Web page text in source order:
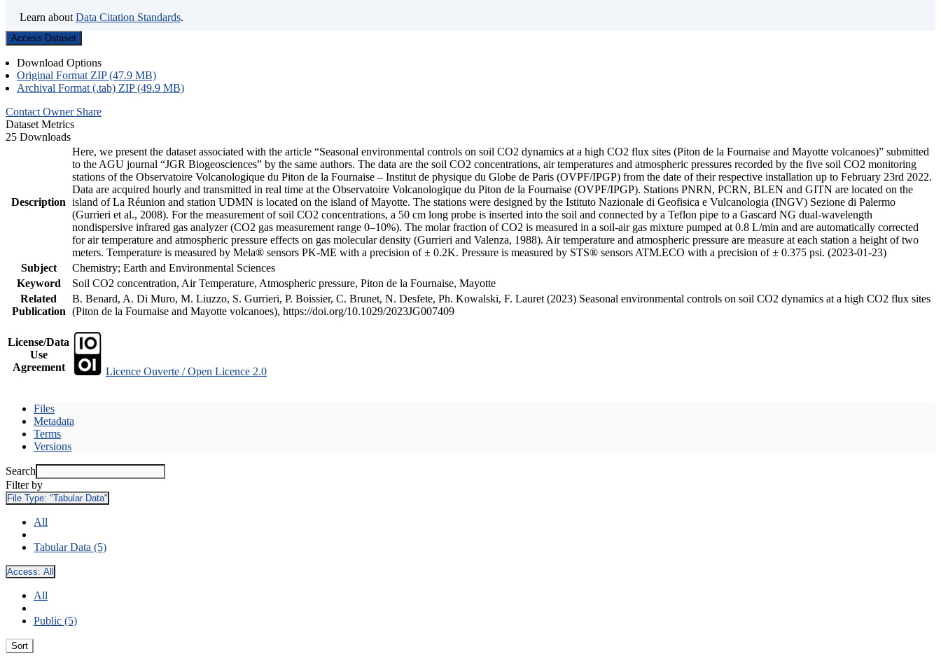
Learn about Data Citation Standards.
Access Dataset
Download Options
Original Format ZIP (47.9 MB)
Archival Format (.tab) ZIP (49.9 MB)
Contact Owner Share
Dataset Metrics
25 Downloads
Description
Here, we present the dataset associated with the article “Seasonal environmental controls on soil CO2 dynamics at a high CO2 flux sites (Piton de la Fournaise and Mayotte volcanoes)” submitted
to the AGU journal “JGR Biogeosciences” by the same authors. The data are the soil CO2 concentrations, air temperatures and atmospheric pressures recorded by the five soil CO2 monitoring
stations of the Observatoire Volcanologique du Piton de la Fournaise – Institut de physique du Globe de Paris (OVPF/IPGP) from the date of their respective installation up to February 23rd 2022.
Data are acquired hourly and transmitted in real time at the Observatoire Volcanologique du Piton de la Fournaise (OVPF/IPGP). Stations PNRN, PCRN, BLEN and GITN are located on the
island of La Réunion and station UDMN is located on the island of Mayotte. The stations were designed by the Istituto Nazionale di Geofisica e Vulcanologia (INGV) Sezione di Palermo
(Gurrieri et al., 2008). For the measurement of soil CO2 concentrations, a 50 cm long probe is inserted into the soil and connected by a Teflon pipe to a Gascard NG dual-wavelength
nondispersive infrared gas analyzer (CO2 gas measurement range 0–10%). The molar fraction of CO2 is measured in a soil-air gas mixture pumped at 0.8 L/min and are automatically corrected
for air temperature and atmospheric pressure effects on gas molecular density (Gurrieri and Valenza, 1988). Air temperature and atmospheric pressure are measure at each station a height of two
meters. Temperature is measured by Mela® sensors PK-ME with a precision of ± 0.2K. Pressure is measured by STS® sensors ATM.ECO with a precision of ± 0.375 psi. (2023-01-23)
Subject
Chemistry; Earth and Environmental Sciences
Keyword
Soil CO2 concentration, Air Temperature, Atmospheric pressure, Piton de la Fournaise, Mayotte
Related
Publication
B. Benard, A. Di Muro, M. Liuzzo, S. Gurrieri, P. Boissier, C. Brunet, N. Desfete, Ph. Kowalski, F. Lauret (2023) Seasonal environmental controls on soil CO2 dynamics at a high CO2 flux sites
(Piton de la Fournaise and Mayotte volcanoes), https://doi.org/10.1029/2023JG007409
License/Data
Use
Agreement
Licence Ouverte / Open Licence 2.0
Files
Metadata
Terms
Versions
Search
Filter by
File Type: "Tabular Data"
All
Tabular Data (5)
Access: All
All
Public (5)
Sort